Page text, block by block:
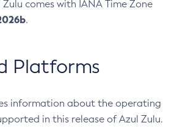
comes with IANA Time Zone
.
Platforms
information about the operating
in this release of Azul Zulu.